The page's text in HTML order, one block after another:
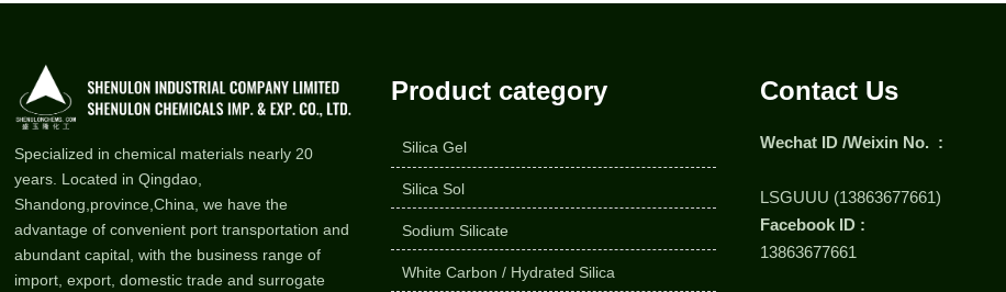
Specialized in chemical materials nearly 20
years. Located in Qingdao,
Shandong,province,China, we have the
advantage of convenient port transportation and
abundant capital, with the business range of
import, export, domestic trade and surrogate
Product category
Silica Gel
Silica Sol
Sodium Silicate
White Carbon / Hydrated Silica
Contact Us
Wechat ID /Weixin No. :
LSGUUU (13863677661)
Facebook ID :
13863677661